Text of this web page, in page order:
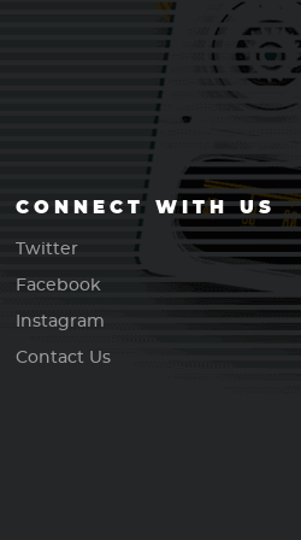
CONNECT WITH US
Twitter
Facebook
Instagram
Contact Us